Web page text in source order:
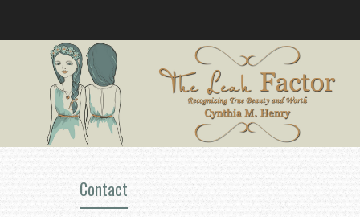
Contact